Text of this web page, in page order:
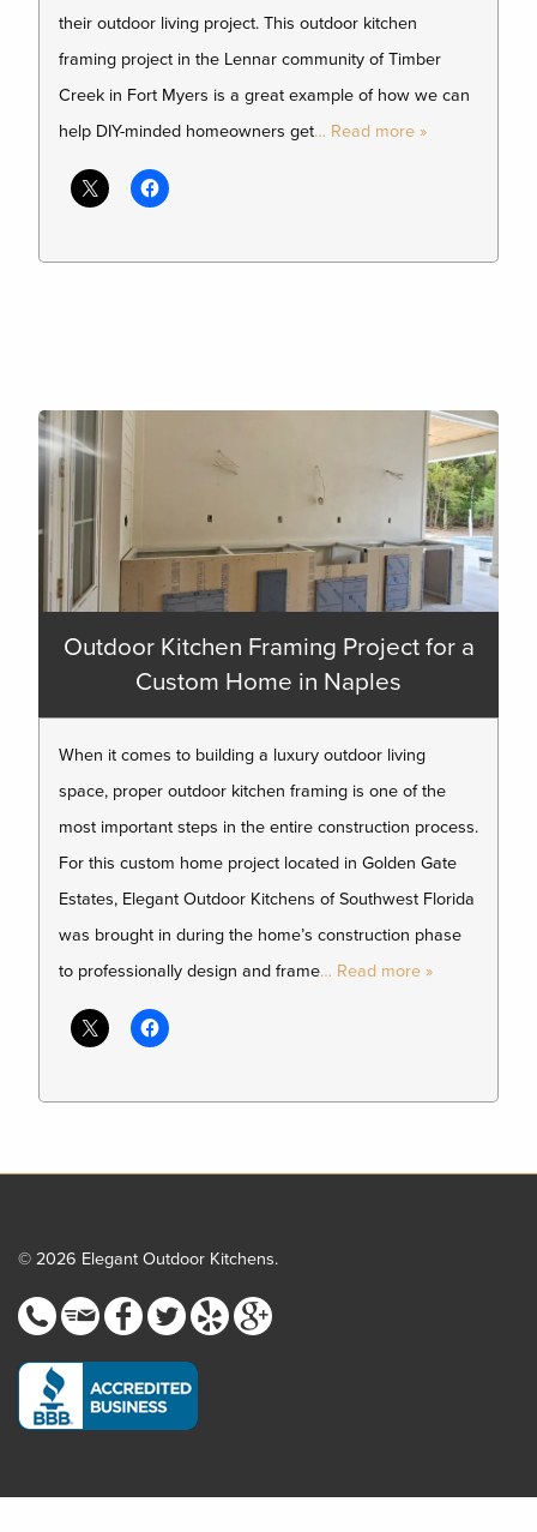
their outdoor living project. This outdoor kitchen
framing project in the Lennar community of Timber
Creek in Fort Myers is a great example of how we can
help DIY-minded homeowners get… Read more »
Outdoor Kitchen Framing Project for a
Custom Home in Naples
When it comes to building a luxury outdoor living
space, proper outdoor kitchen framing is one of the
most important steps in the entire construction process.
For this custom home project located in Golden Gate
Estates, Elegant Outdoor Kitchens of Southwest Florida
was brought in during the home’s construction phase
to professionally design and frame… Read more »
© 2026 Elegant Outdoor Kitchens.